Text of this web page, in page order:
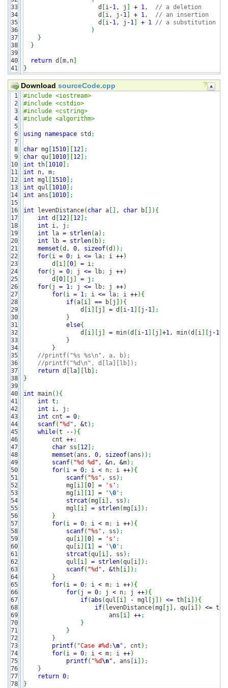
33
34
35
36
37
38
39
40
                     d
i-1, j + 1, // a deletion
                     d
i, j -1 + 1, // an insertion
                     d
i-1, j -1 + 1 // a substitution
)
}
}
return d m,n
}
?
Download sourceCode.cpp
1
2
3
4
5
6
7
8
9
10
11
12
13
14
15
16
17
18
19
20
21
22
23
24
25
26
27
28
29
30
31
32
33
34
35
36
37
38
39
40
41
42
43
44
45
46
47
48
49
50
51
52
53
54
55
56
57
58
59
60
61
62
63
64
65
66
67
68
69
70
71
72
73
74
75
76
77
#include <iostream>
#include <cstdio>
#include <cstring>
#include <algorithm>
using namespace std ;
char mg 1510 12
;
char qu 1010 12
;
int th 1010
;
int n, m;
int mgl 1510
;
int qul 1010
;
int ans 1010 ;
int levenDistance( char a , char b ) {
int d 12 12
;
int i, j ;
int la = strlen(a) ;
int lb = strlen( b) ;
memset (d, 0, sizeof(d ) ) ;
for( i = 0; i <= la; i ++)
        d
i 0 = i;
for( j = 0; j <= lb; j ++)
        d
0 j = j ;
for( j = 1; j <= lb; j ++)
for( i = 1; i <= la; i ++) {
if(a i == b j ) {
                d
i j = d i-1 j -1
;
}
else{
                d
i j = min(d i-1 j +1, min(d i j -1
}
}
//printf("%s %s\n", a, b);
//printf("%d\n", d[la][lb]);
return d la lb
;
}
int main( ) {
int t ;
int i, j ;
int cnt = 0;
scanf( "%d" , &t ) ;
while(t -- ) {
        cnt
++;
char ss 12
;
memset (ans, 0, sizeof(ans ) ) ;
scanf( "%d %d" , &n, &m) ;
for( i = 0; i < n; i ++) {
scanf( "%s" , ss ) ;
            mg
i 0 = 's' ;
            mg
i 1 = '\0 ' ;
strcat (mg i , ss ) ;
            mgl
i = strlen(mg i ) ;
}
for( i = 0; i < m; i ++) {
scanf( "%s" , ss ) ;
            qu
i 0 = 's' ;
            qu
i 1 = '\0 ' ;
strcat (qu i , ss ) ;
            qul
i = strlen(qu i ) ;
scanf( "%d" , &th i ) ;
}
for( i = 0; i < m; i ++) {
for( j = 0; j < n; j ++) {
if(abs (qul i - mgl j ) <= th i ) {
if( levenDistance(mg j , qu i ) <= th
                        ans
i ++;
}
}
}
printf( "Case #%d:\n" , cnt ) ;
for( i = 0; i < m; i ++)
printf( "%d\n" , ans i ) ;
}
return 0;
}